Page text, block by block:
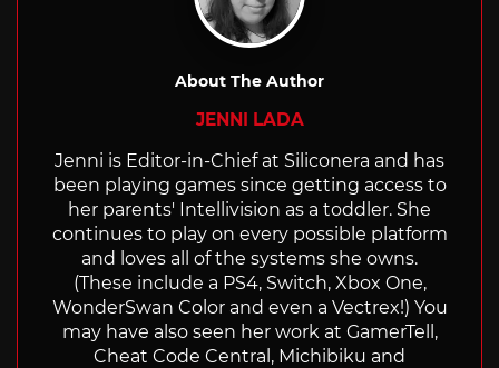
About The Author
JENNI LADA
Jenni is Editor-in-Chief at Siliconera and has
been playing games since getting access to
her parents' Intellivision as a toddler. She
continues to play on every possible platform
and loves all of the systems she owns.
(These include a PS4, Switch, Xbox One,
WonderSwan Color and even a Vectrex!) You
may have also seen her work at GamerTell,
Cheat Code Central, Michibiku and